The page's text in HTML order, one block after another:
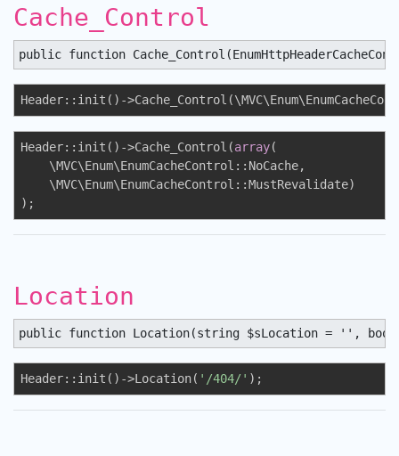
Cache_Control
public function
Header::init()-
Header::init()->Cache_Control(array(
    \MVC\Enum\EnumCacheControl::NoCache,
    \MVC\Enum\EnumCacheControl::MustRevalidate)
);
Location
public function Location(string $sLocation = '', bool
Header::init()->Location( '/404/' );